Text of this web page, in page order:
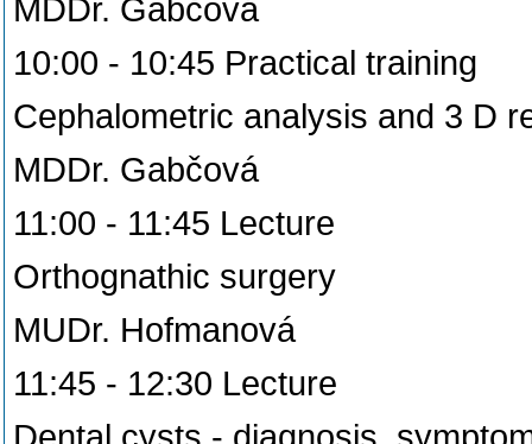
MDDr. Gabčová
10:00 - 10:45 Practical training
Cephalometric analysis and 3 D
MDDr. Gabčová
11:00 - 11:45 Lecture
Orthognathic surgery
MUDr. Hofmanová
11:45 - 12:30 Lecture